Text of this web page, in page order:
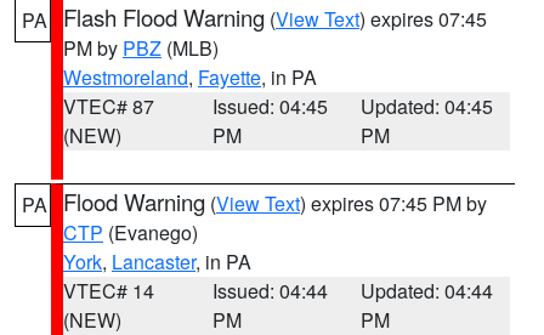
PA Flash Flood Warning (View Text) expires 07:45
PM by PBZ (MLB)
Westmoreland, Fayette, in PA
VTEC# 87
(NEW)
Issued: 04:45
PM
Updated: 04:45
PM
PA Flood Warning (View Text) expires 07:45 PM by
CTP (Evanego)
York, Lancaster, in PA
VTEC# 14
(NEW)
Issued: 04:44
PM
Updated: 04:44
PM